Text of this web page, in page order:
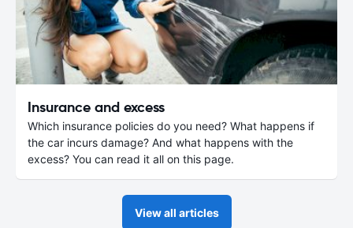
Insurance and excess
Which insurance policies do you need? What happens if
the car incurs damage? And what happens with the
excess? You can read it all on this page.
View all articles